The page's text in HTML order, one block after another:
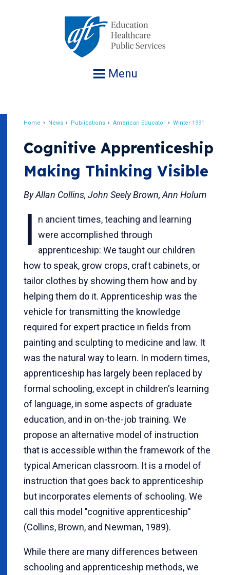
Menu
Home News Publications American Educator Winter 1991
Cognitive Apprenticeship
Making Thinking Visible
By Allan Collins, John Seely Brown, Ann Holum
I
n ancient times, teaching and learning
were accomplished through
apprenticeship: We taught our children
how to speak, grow crops, craft cabinets, or
tailor clothes by showing them how and by
helping them do it. Apprenticeship was the
vehicle for transmitting the knowledge
required for expert practice in fields from
painting and sculpting to medicine and law. It
was the natural way to learn. In modern times,
apprenticeship has largely been replaced by
formal schooling, except in children's learning
of language, in some aspects of graduate
education, and in on-the-job training. We
propose an alternative model of instruction
that is accessible within the framework of the
typical American classroom. It is a model of
instruction that goes back to apprenticeship
but incorporates elements of schooling. We
call this model "cognitive apprenticeship"
(Collins, Brown, and Newman, 1989).
While there are many differences between
schooling and apprenticeship methods, we